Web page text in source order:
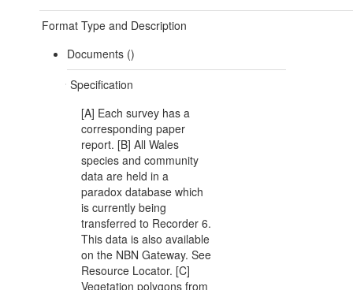
Format Type and Description
Documents ()
Specification
[A] Each survey has a
corresponding paper
report. [B] All Wales
species and community
data are held in a
paradox database which
is currently being
transferred to Recorder 6.
This data is also available
on the NBN Gateway. See
Resource Locator. [C]
Vegetation polygons from